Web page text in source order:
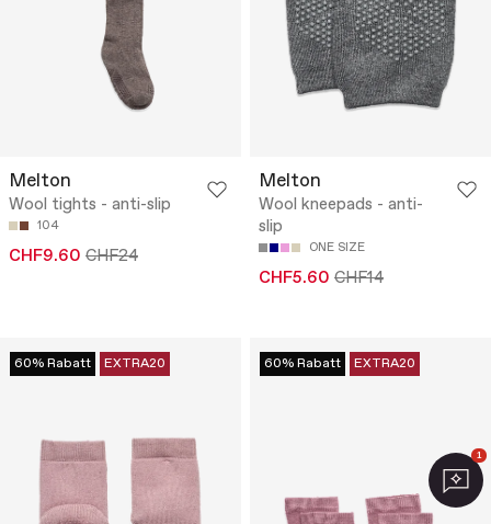
Melton
Wool tights - anti-slip
104
CHF9.60 CHF24
Melton
Wool kneepads - anti-
slip
ONE SIZE
CHF5.60 CHF14
60% Rabatt EXTRA20 60% Rabatt EXTRA20
1